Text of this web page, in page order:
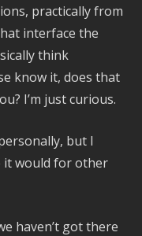
practically from
interface the
think
know it, does that
I’m just curious.
but I
it would for other
haven’t got there